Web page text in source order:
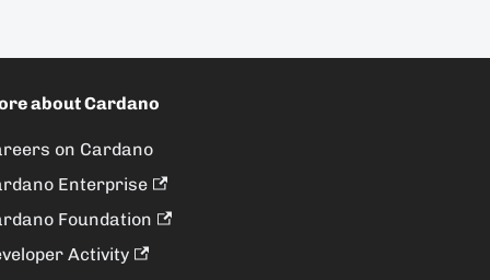
about Cardano
on Cardano
Enterprise
Foundation
Activity